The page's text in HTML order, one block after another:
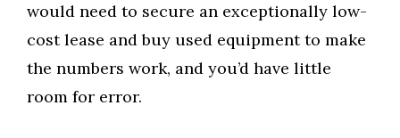
would need to secure an exceptionally low-
cost lease and buy used equipment to make
the numbers work, and you’d have little
room for error.